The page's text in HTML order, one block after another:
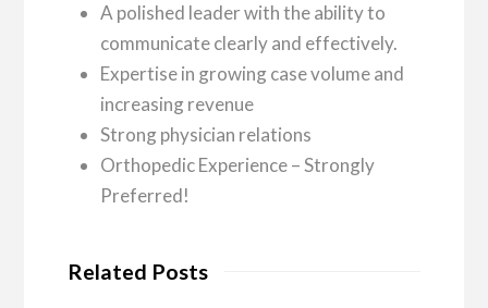
A polished leader with the ability to
communicate clearly and effectively.
Expertise in growing case volume and
increasing revenue
Strong physician relations
Orthopedic Experience – Strongly
Preferred!
Related Posts